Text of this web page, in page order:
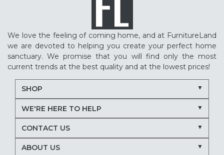
We love the feeling of coming home, and at FurnitureLand
we are devoted to helping you create your perfect home
sanctuary. We promise that you will find only the most
current trends at the best quality and at the lowest prices!
SHOP
WE'RE HERE TO HELP
CONTACT US
ABOUT US